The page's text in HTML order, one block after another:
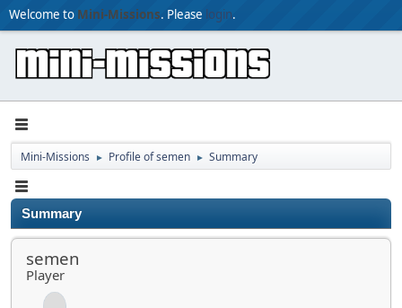
Welcome to Mini-Missions. Please login.
Mini-Missions ► Profile of semen ► Summary
Summary
semen
Player